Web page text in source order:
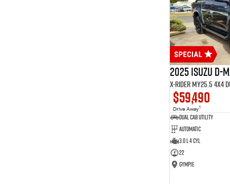
2025 Isuzu D-
X-RIDER MY25.5 4X4
$59,490
Drive Away1
Dual Cab Utility
Automatic
3.0 L 4 Cyl
22
Gympie